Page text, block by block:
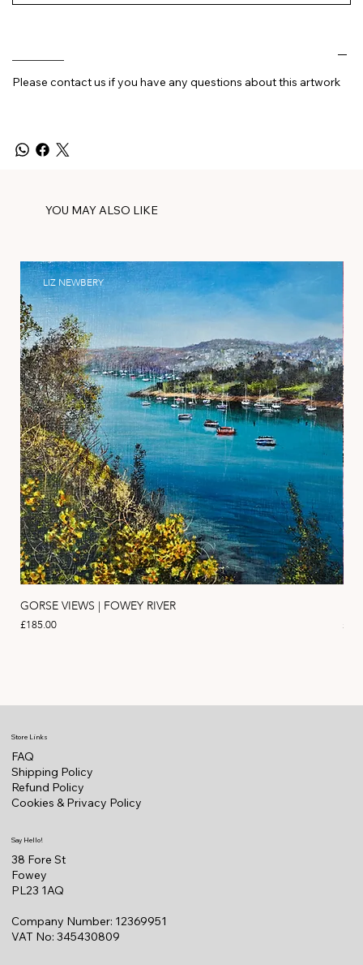
Please contact us if you have any questions about this artwork
YOU MAY ALSO LIKE
LIZ NEWBERY
GORSE VIEWS | FOWEY RIVER
Price
£185.00 Price
Store Links
FAQ
Shipping Policy
Refund Policy
Cookies & Privacy Policy
Say Hello!
38 Fore St
Fowey
PL23 1AQ
Company Number: 12369951
VAT No: 345430809